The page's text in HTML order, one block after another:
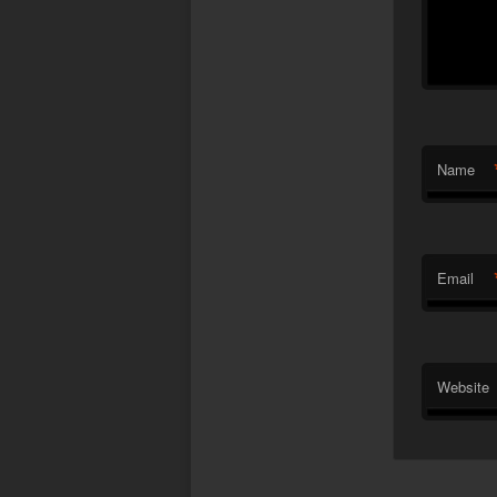
Name
Email
Website